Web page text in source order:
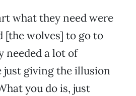
what they need were
[the wolves] to go to
needed a lot of
just giving the illusion
you do is, just